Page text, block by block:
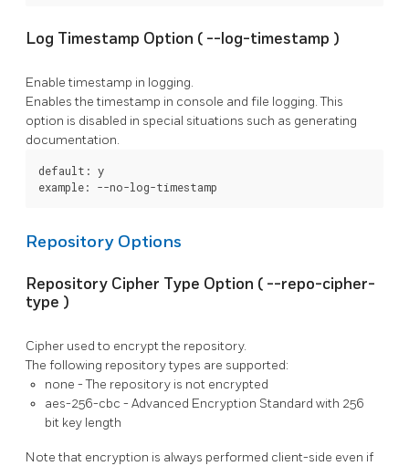
Log Timestamp Option ( --log-timestamp )
Enable timestamp in logging.
Enables the timestamp in console and file logging. This
option is disabled in special situations such as generating
documentation.
default: y
example: --no-log-timestamp
Repository Options
Repository Cipher Type Option ( --repo-cipher-
type )
Cipher used to encrypt the repository.
The following repository types are supported:
none - The repository is not encrypted
aes-256-cbc - Advanced Encryption Standard with 256
bit key length
Note that encryption is always performed client-side even if